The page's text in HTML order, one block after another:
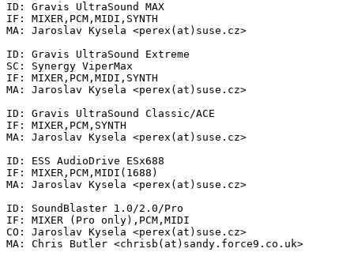
ID: Gravis UltraSound MAX
IF: MIXER,PCM,MIDI,SYNTH
MA: Jaroslav Kysela <perex(at)suse.cz>
ID: Gravis UltraSound Extreme
SC: Synergy ViperMax
IF: MIXER,PCM,MIDI,SYNTH
MA: Jaroslav Kysela <perex(at)suse.cz>
ID: Gravis UltraSound Classic/ACE
IF: MIXER,PCM,SYNTH
MA: Jaroslav Kysela <perex(at)suse.cz>
ID: ESS AudioDrive ESx688
IF: MIXER,PCM,MIDI(1688)
MA: Jaroslav Kysela <perex(at)suse.cz>
ID: SoundBlaster 1.0/2.0/Pro
IF: MIXER (Pro only),PCM,MIDI
CO: Jaroslav Kysela <perex(at)suse.cz>
MA: Chris Butler <chrisb(at)sandy.force9.co.uk>